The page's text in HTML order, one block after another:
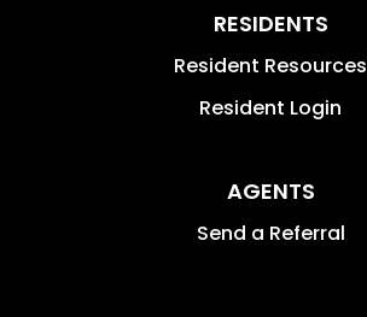
RESIDENTS
Resident Resources
Resident Login
AGENTS
Send a Referral